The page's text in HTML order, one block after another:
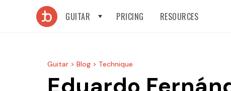
GUITAR PRICING RESOURCES
Guitar > Blog > Technique